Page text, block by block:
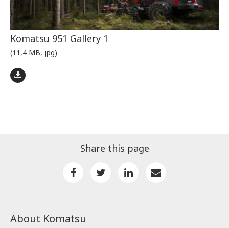
Komatsu 951 Gallery 1
(11,4 MB, jpg)
Share this page
About Komatsu